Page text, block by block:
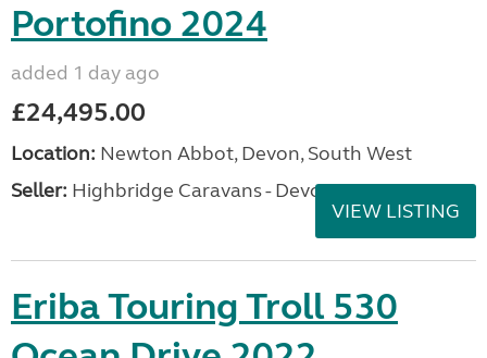
Portofino 2024
added 1 day ago
£24,495.00
Location: Newton Abbot, Devon, South West
Seller: Highbridge Caravans - Devon
VIEW LISTING
Eriba Touring Troll 530